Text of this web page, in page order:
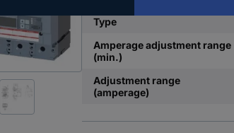
Type
Amperage adjustment range
(min.)
Adjustment range
(amperage)